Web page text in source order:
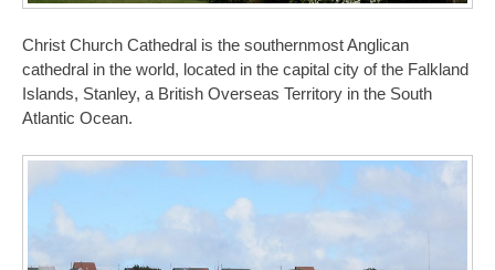
Christ Church Cathedral is the southernmost Anglican
cathedral in the world, located in the capital city of the Falkland
Islands, Stanley, a British Overseas Territory in the South
Atlantic Ocean.